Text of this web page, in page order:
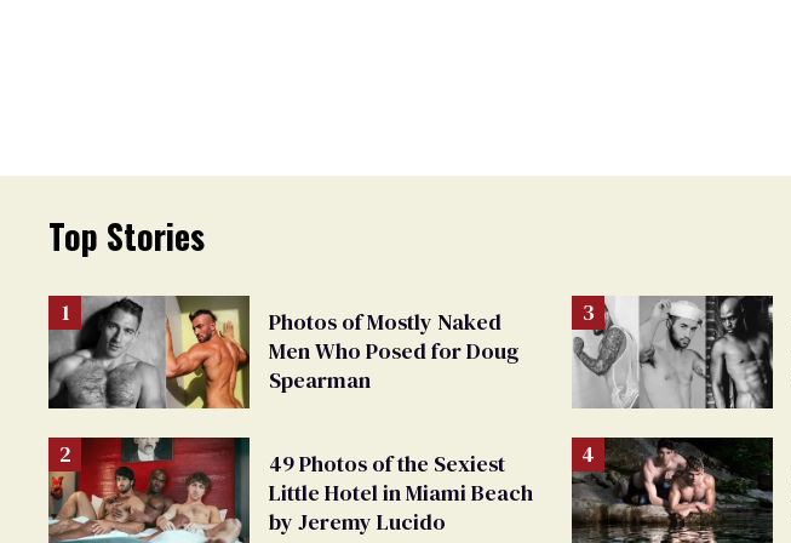
Top Stories
Photos of Mostly Naked
Men Who Posed for Doug
Spearman
49 Photos of the Sexiest
Little Hotel in Miami Beach
by Jeremy Lucido